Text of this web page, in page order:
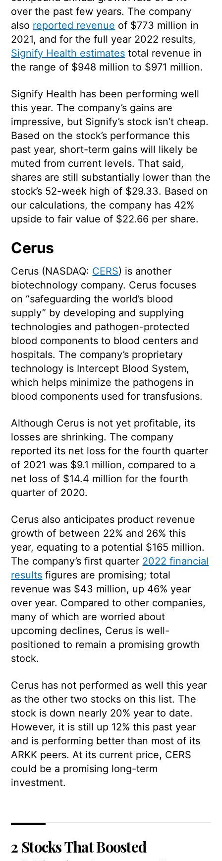
over the past few years. The company
also reported revenue of $773 million in
2021, and for the full year 2022 results,
Signify Health estimates total revenue in
the range of $948 million to $971 million.
Signify Health has been performing well
this year. The company’s gains are
impressive, but Signify’s stock isn’t cheap.
Based on the stock’s performance this
past year, short-term gains will likely be
muted from current levels. That said,
shares are still substantially lower than the
stock’s 52-week high of $29.33. Based on
our calculations, the company has 42%
upside to fair value of $22.66 per share.
Cerus
Cerus (NASDAQ: CERS) is another
biotechnology company. Cerus focuses
on “safeguarding the world’s blood
supply” by developing and supplying
technologies and pathogen-protected
blood components to blood centers and
hospitals. The company’s proprietary
technology is Intercept Blood System,
which helps minimize the pathogens in
blood components used for transfusions.
Although Cerus is not yet profitable, its
losses are shrinking. The company
reported its net loss for the fourth quarter
of 2021 was $9.1 million, compared to a
net loss of $14.4 million for the fourth
quarter of 2020.
Cerus also anticipates product revenue
growth of between 22% and 26% this
year, equating to a potential $165 million.
The company’s first quarter 2022 financial
results figures are promising; total
revenue was $43 million, up 46% year
over year. Compared to other companies,
many of which are worried about
upcoming declines, Cerus is well-
positioned to remain a promising growth
stock.
Cerus has not performed as well this year
as the other two stocks on this list. The
stock is down nearly 20% year to date.
However, it is still up 12% this past year
and is performing better than most of its
ARKK peers. At its current price, CERS
could be a promising long-term
investment.
2 Stocks That Boosted